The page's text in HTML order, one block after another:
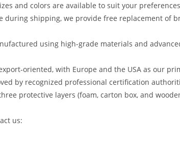
and colors are available to suit your
during shipping, we provide free replacement of
using high-grade materials and
oriented, with Europe and the USA as our
by recognized professional certification
protective layers (foam, carton box, and
us: